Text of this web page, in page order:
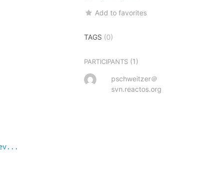
Add to favorites
TAGS (0)
PARTICIPANTS (1)
pschweitzer＠
svn.reactos.org